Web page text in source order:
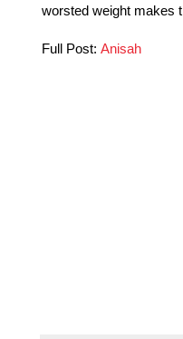
worsted weight makes
Full Post: Anisah